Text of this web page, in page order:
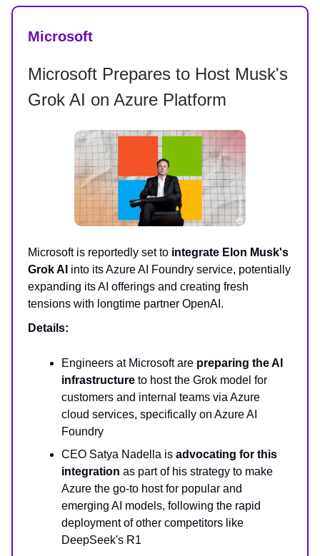
Microsoft
Microsoft Prepares to Host Musk's
Grok AI on Azure Platform
Microsoft is reportedly set to integrate Elon Musk's
Grok AI into its Azure AI Foundry service, potentially
expanding its AI offerings and creating fresh
tensions with longtime partner OpenAI.
Details:
Engineers at Microsoft are preparing the AI
infrastructure to host the Grok model for
customers and internal teams via Azure
cloud services, specifically on Azure AI
Foundry
CEO Satya Nadella is advocating for this
integration as part of his strategy to make
Azure the go-to host for popular and
emerging AI models, following the rapid
deployment of other competitors like
DeepSeek's R1